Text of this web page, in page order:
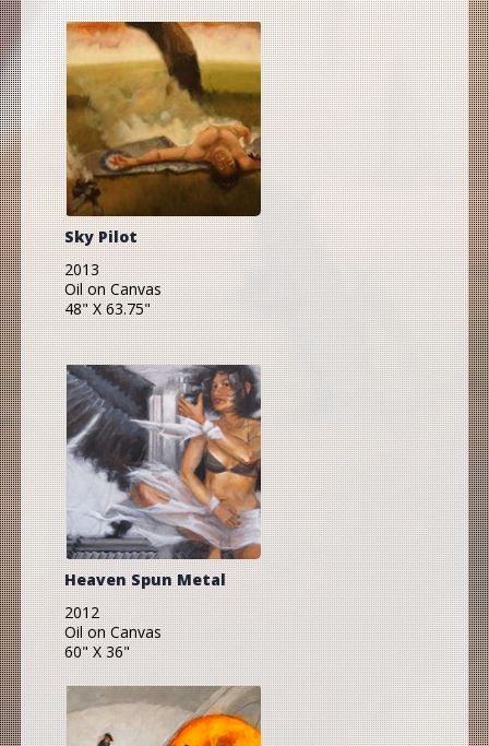
Sky Pilot
2013
Oil on Canvas
48" X 63.75"
Heaven Spun Metal
2012
Oil on Canvas
60" X 36"